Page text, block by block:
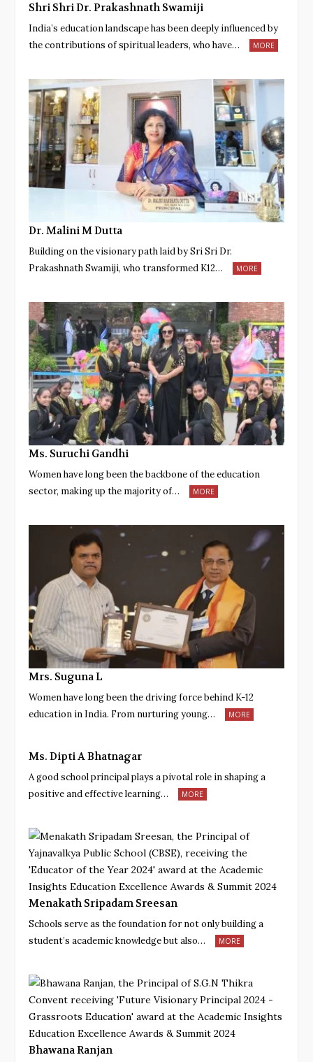
Shri Shri Dr. Prakashnath Swamiji
India’s education landscape has been deeply influenced by
the contributions of spiritual leaders, who have…
MORE
Dr. Malini M Dutta
Building on the visionary path laid by Sri Sri Dr.
Prakashnath Swamiji, who transformed K12…
MORE
Ms. Suruchi Gandhi
Women have long been the backbone of the education
sector, making up the majority of…
MORE
Mrs. Suguna L
Women have long been the driving force behind K-12
education in India. From nurturing young…
MORE
Ms. Dipti A Bhatnagar
A good school principal plays a pivotal role in shaping a
positive and effective learning…
MORE
Menakath Sripadam Sreesan
Schools serve as the foundation for not only building a
student’s academic knowledge but also…
MORE
Bhawana Ranjan